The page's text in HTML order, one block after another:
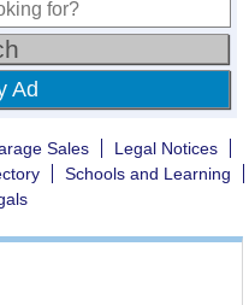
Ad
Sales
Legal Notices
Schools and Learning